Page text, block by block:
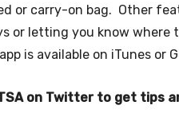
or carry-on bag. Other
or letting you know where
is available on iTunes or
on Twitter to get tips